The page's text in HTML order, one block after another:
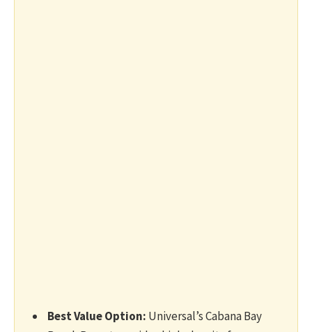
Best Value Option: Universal’s Cabana Bay